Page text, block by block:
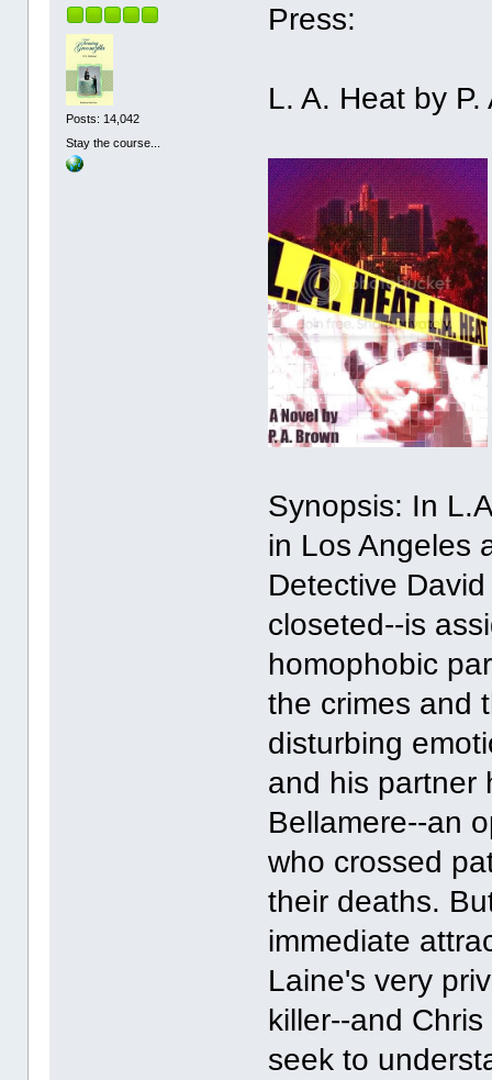
Posts: 14,042
Stay the course...
Press:
L. A. Heat by P.
Synopsis: In
in Los Angeles
Detective
closeted--is
homophobic
the crimes and
disturbing
and his partner
Bellamere--an
who crossed
their deaths.
immediate
Laine's very
killer--and
seek to